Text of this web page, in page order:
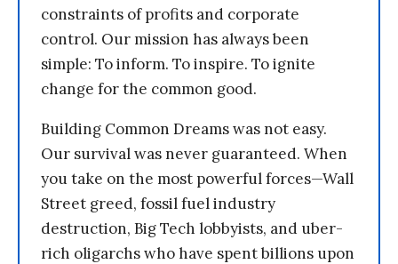
constraints of profits and corporate
control. Our mission has always been
simple: To inform. To inspire. To ignite
change for the common good.
Building Common Dreams was not easy.
Our survival was never guaranteed. When
you take on the most powerful forces—Wall
Street greed, fossil fuel industry
destruction, Big Tech lobbyists, and uber-
rich oligarchs who have spent billions upon